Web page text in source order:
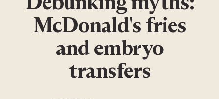
McDonald's fries
and embryo
transfers